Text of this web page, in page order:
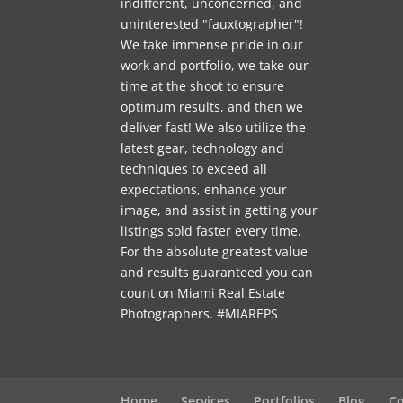
uninterested "fauxtographer"!
We take immense pride in our
work and portfolio, we take our
time at the shoot to ensure
optimum results, and then we
deliver fast! We also utilize the
latest gear, technology and
techniques to exceed all
expectations, enhance your
image, and assist in getting your
listings sold faster every time.
For the absolute greatest value
and results guaranteed you can
count on Miami Real Estate
Photographers. #MIAREPS